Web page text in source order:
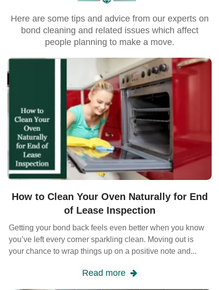
Here are some tips and advice from our experts on
bond cleaning and related issues which affect
people planning to make a move.
How to Clean Your Oven Naturally for End
of Lease Inspection
Getting your bond back feels even better when you know
you’ve left every corner sparkling clean. Moving out is
your chance to wrap things up on a positive note and...
Read more